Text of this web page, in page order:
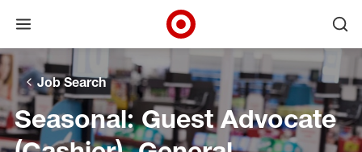
Skip to main navigation
Skip to content
Skip to footer
Skip to chat
Open menu
Target Corporate Home
Job Search
Seasonal: Guest Advocate